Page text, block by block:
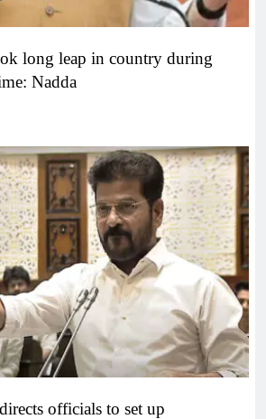
long leap in country during
Nadda
officials to set up